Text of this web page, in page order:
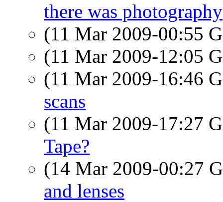
there was photography
(11 Mar 2009-00:55
(11 Mar 2009-12:05
(11 Mar 2009-16:46
scans
(11 Mar 2009-17:27
Tape?
(14 Mar 2009-00:27
and lenses